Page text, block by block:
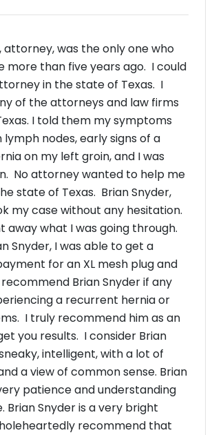
attorney, was the only one who
more than five years ago. I could
in the state of Texas. I
of the attorneys and law firms
I told them my symptoms
nodes, early signs of a
on my left groin, and I was
No attorney wanted to help me
state of Texas. Brian Snyder,
my case without any hesitation.
away what I was going through.
Snyder, I was able to get a
for an XL mesh plug and
Brian Snyder if any
a recurrent hernia or
I truly recommend him as an
you results. I consider Brian
intelligent, with a lot of
a view of common sense. Brian
patience and understanding
Brian Snyder is a very bright
recommend that